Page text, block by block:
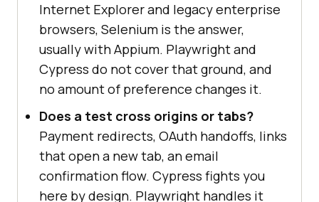
Internet Explorer and legacy enterprise
browsers, Selenium is the answer,
usually with Appium. Playwright and
Cypress do not cover that ground, and
no amount of preference changes it.
Does a test cross origins or tabs?
Payment redirects, OAuth handoffs, links
that open a new tab, an email
confirmation flow. Cypress fights you
here by design. Playwright handles it